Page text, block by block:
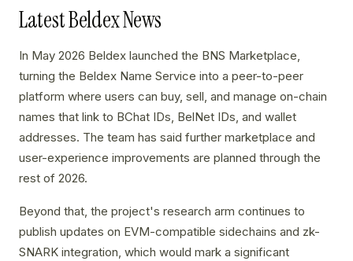
Latest Beldex News
In May 2026 Beldex launched the BNS Marketplace,
turning the Beldex Name Service into a peer-to-peer
platform where users can buy, sell, and manage on-chain
names that link to BChat IDs, BelNet IDs, and wallet
addresses. The team has said further marketplace and
user-experience improvements are planned through the
rest of 2026.
Beyond that, the project's research arm continues to
publish updates on EVM-compatible sidechains and zk-
SNARK integration, which would mark a significant